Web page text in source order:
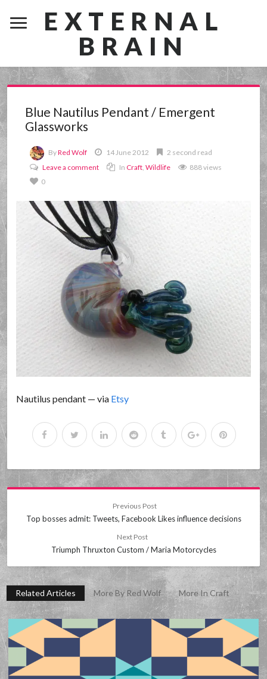
EXTERNAL
BRAIN
Blue Nautilus Pendant / Emergent
Glassworks
ByRed Wolf 14 June 2012
2 second read
Leave a comment
In Craft ,Wildlife
888 views
0
Nautilus pendant — via Etsy
Previous Post
Top bosses admit: Tweets, Facebook Likes influence decisions
Next Post
Triumph Thruxton Custom / Maria Motorcycles
Related Articles More By Red Wolf More In Craft